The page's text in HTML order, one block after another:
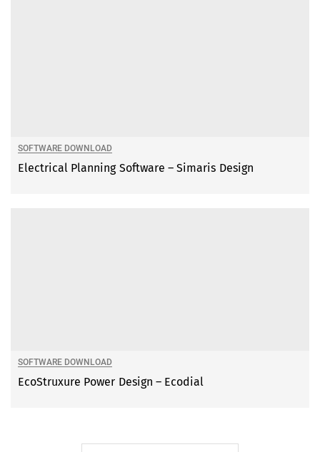
SOFTWARE DOWNLOAD
Electrical Planning Software – Simaris Design
SOFTWARE DOWNLOAD
EcoStruxure Power Design – Ecodial